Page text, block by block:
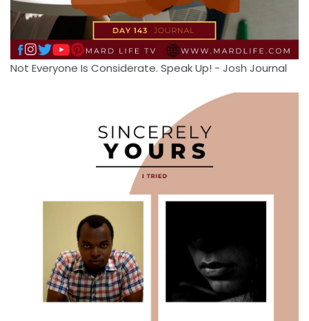
Not Everyone Is Considerate. Speak Up! - Josh Journal